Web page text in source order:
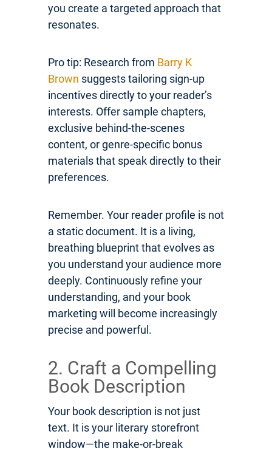
you create a targeted approach that
resonates.
Pro tip: Research from Barry K
Brown suggests tailoring sign-up
incentives directly to your reader’s
interests. Offer sample chapters,
exclusive behind-the-scenes
content, or genre-specific bonus
materials that speak directly to their
preferences.
Remember. Your reader profile is not
a static document. It is a living,
breathing blueprint that evolves as
you understand your audience more
deeply. Continuously refine your
understanding, and your book
marketing will become increasingly
precise and powerful.
2. Craft a Compelling
Book Description
Your book description is not just
text. It is your literary storefront
window—the make-or-break